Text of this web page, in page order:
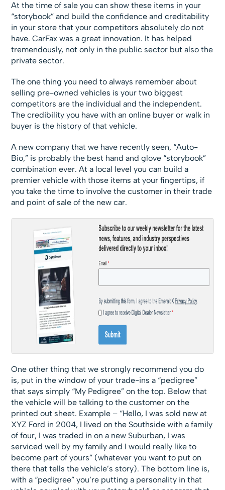
At the time of sale you can show these items in your
“storybook” and build the confidence and creditability
in your store that your competitors absolutely do not
have. CarFax was a great innovation. It has helped
tremendously, not only in the public sector but also the
private sector.
The one thing you need to always remember about
selling pre-owned vehicles is your two biggest
competitors are the individual and the independent.
The credibility you have with an online buyer or walk in
buyer is the history of that vehicle.
A new company that we have recently seen, “Auto-
Bio,” is probably the best hand and glove “storybook”
combination ever. At a local level you can build a
premier vehicle with those items at your fingertips, if
you take the time to involve the customer in their trade
and point of sale of the new car.
One other thing that we strongly recommend you do
is, put in the window of your trade-ins a “pedigree”
that says simply “My Pedigree” on the top. Below that
the vehicle will be talking to the customer on the
printed out sheet. Example – “Hello, I was sold new at
XYZ Ford in 2004, I lived on the Southside with a family
of four, I was traded in on a new Suburban, I was
serviced well by my family and I would really like to
become part of yours” (whatever you want to put on
there that tells the vehicle’s story). The bottom line is,
with a “pedigree” you’re putting a personality in that